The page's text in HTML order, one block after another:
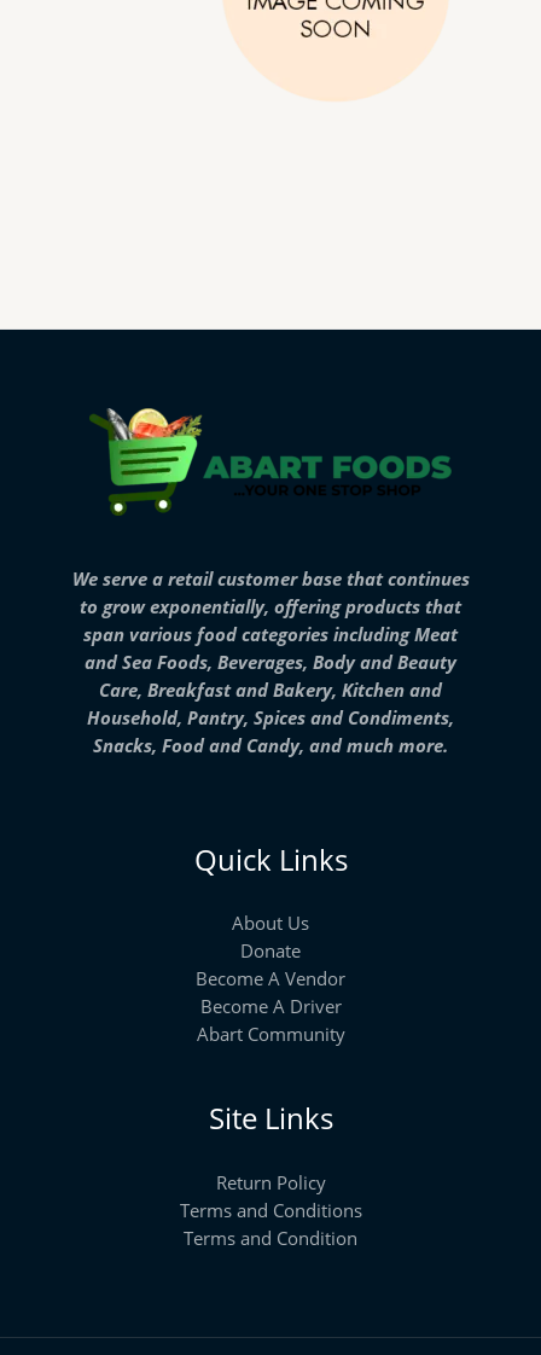
We serve a retail customer base that continues
to grow exponentially, offering products that
span various food categories including Meat
and Sea Foods, Beverages, Body and Beauty
Care, Breakfast and Bakery, Kitchen and
Household, Pantry, Spices and Condiments,
Snacks, Food and Candy, and much more.
Quick Links
About Us
Donate
Become A Vendor
Become A Driver
Abart Community
Site Links
Return Policy
Terms and Conditions
Terms and Condition